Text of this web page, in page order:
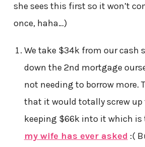
she sees this first so it won’t
once, haha…)
We take $34k from our cash
down the 2nd mortgage
not needing to borrow more.
that it would totally screw up
keeping $66k into it which is
my wife has ever asked :(